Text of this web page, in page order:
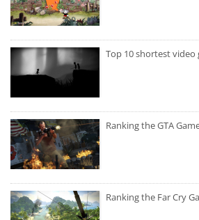
Top 10 shortest
Ranking the GTA
Ranking the Far Cry